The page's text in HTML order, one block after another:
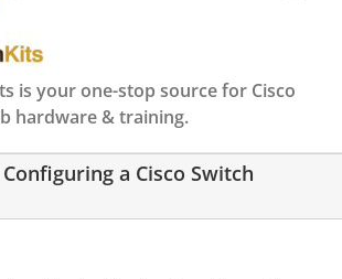
is your one-stop source for Cisco
hardware & training.
Configuring a Cisco Switch